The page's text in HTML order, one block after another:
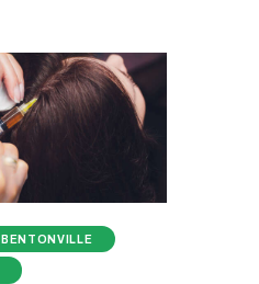
BENTONVILLE